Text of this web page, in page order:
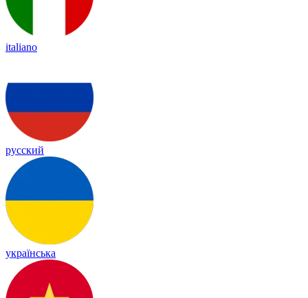
italiano
русский
українська